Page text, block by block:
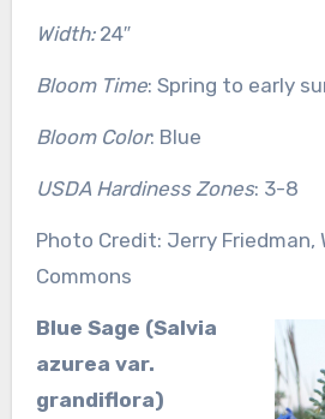
Width:24″
Bloom Time: Spring to early
Bloom Color: Blue
USDA Hardiness Zones: 3-8
Photo Credit: Jerry Friedman,
Commons
Blue Sage (Salvia
azurea var.
grandiflora)